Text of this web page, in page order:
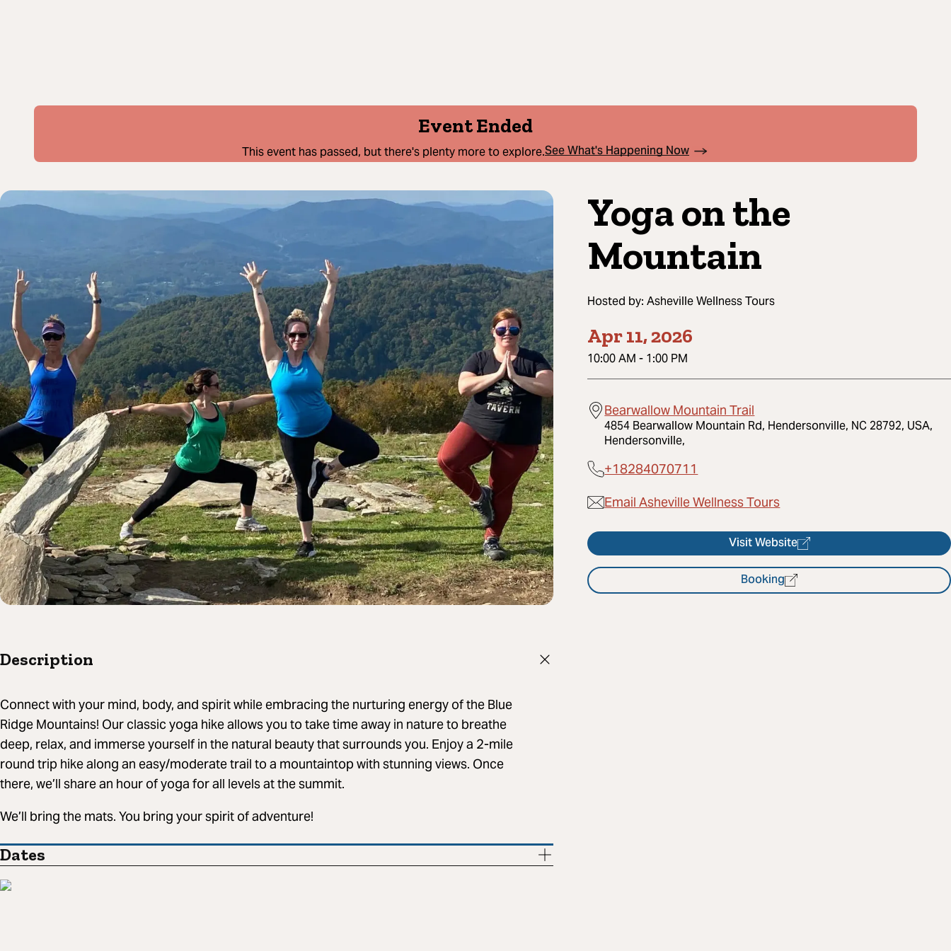
Event Ended
This event has passed, but there's plenty more to explore.See What's Happening Now
Yoga on the
Mountain
Hosted by:Asheville Wellness Tours
Apr 11, 2026
10:00 AM - 1:00 PM
Bearwallow Mountain Trail
4854 Bearwallow Mountain Rd, Hendersonville, NC 28792, USA,
Hendersonville,
+18284070711
Email Asheville Wellness Tours
Visit Website
Booking
Description
Connect with your mind, body, and spirit while embracing the nurturing energy of the Blue
Ridge Mountains! Our classic yoga hike allows you to take time away in nature to breathe
deep, relax, and immerse yourself in the natural beauty that surrounds you. Enjoy a 2-mile
round trip hike along an easy/moderate trail to a mountaintop with stunning views. Once
there, we’ll share an hour of yoga for all levels at the summit.
We’ll bring the mats. You bring your spirit of adventure!
Dates